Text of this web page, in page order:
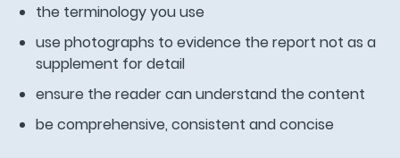
the terminology you use
use photographs to evidence the report not as a
supplement for detail
ensure the reader can understand the content
be comprehensive, consistent and concise